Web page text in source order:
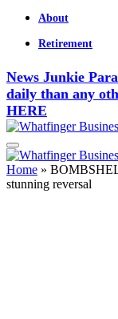
About
Retirement
News Junkie
daily than any
HERE
Home »
stunning reversal